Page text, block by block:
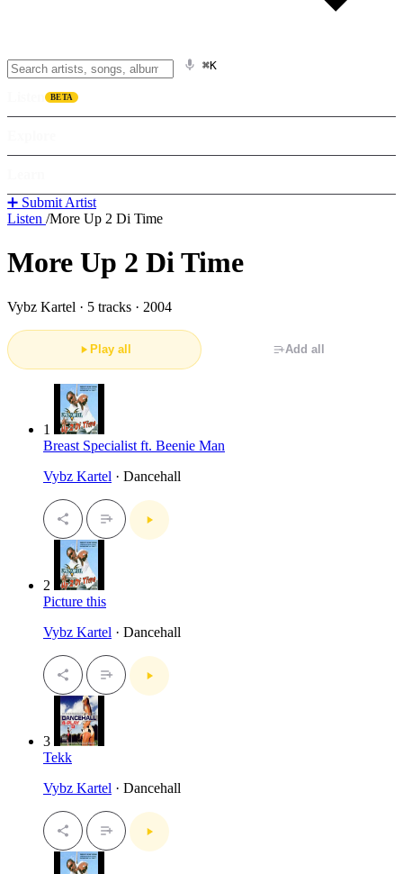
⌘K
BETA
➕ Submit Artist
Listen /More Up 2 Di Time
More Up 2 Di Time
Vybz Kartel · 5 tracks · 2004
Play all Add all
1
Breast Specialist ft. Beenie Man
Vybz Kartel · Dancehall
2
Picture this
Vybz Kartel · Dancehall
3
Tekk
Vybz Kartel · Dancehall